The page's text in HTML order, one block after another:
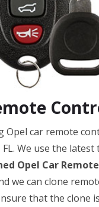
Opel car remote
We use the
Opel Car
we can clone
that the clone